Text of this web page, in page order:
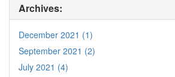
Archives:
December 2021 (1)
September 2021 (2)
July 2021 (4)